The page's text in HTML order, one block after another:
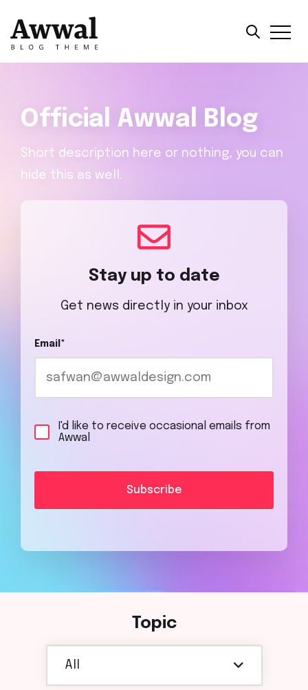
Official Awwal Blog
Short description here or nothing, you can
hide this as well.
Stay up to date
Get news directly in your inbox
Email *
I'd like to receive occasional emails from
Awwal
Topic
All